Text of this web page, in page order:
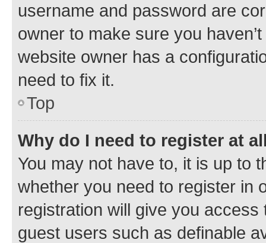
username and password are
owner to make sure you
website owner has a
need to fix it.
Top
Why do I need to register at
You may not have to, it is up to
whether you need to register in
registration will give you
guest users such as definable